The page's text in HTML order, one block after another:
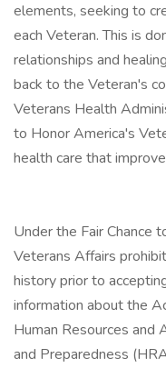
elements, seeking to
each Veteran. This is
relationships and
back to the Veteran's
Veterans Health
to Honor America's
health care that
Under the Fair Chance
Veterans Affairs
history prior to
information about the
Human Resources and
and Preparedness